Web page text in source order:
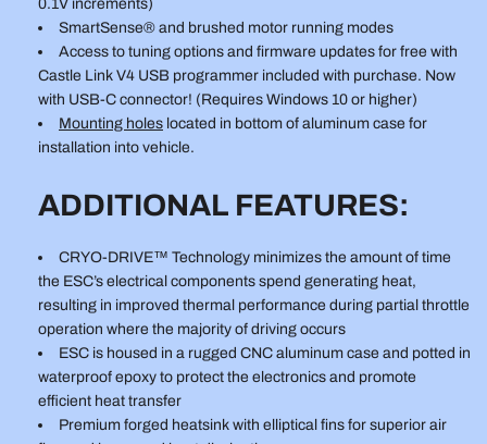
0.1V increments)
SmartSense® and brushed motor running modes
Access to tuning options and firmware updates for free with
Castle Link V4 USB programmer included with purchase. Now
with USB-C connector! (Requires Windows 10 or higher)
Mounting holes located in bottom of aluminum case for
installation into vehicle.
ADDITIONAL FEATURES:
CRYO-DRIVE™ Technology minimizes the amount of time
the ESC’s electrical components spend generating heat,
resulting in improved thermal performance during partial throttle
operation where the majority of driving occurs
ESC is housed in a rugged CNC aluminum case and potted in
waterproof epoxy to protect the electronics and promote
efficient heat transfer
Premium forged heatsink with elliptical fins for superior air